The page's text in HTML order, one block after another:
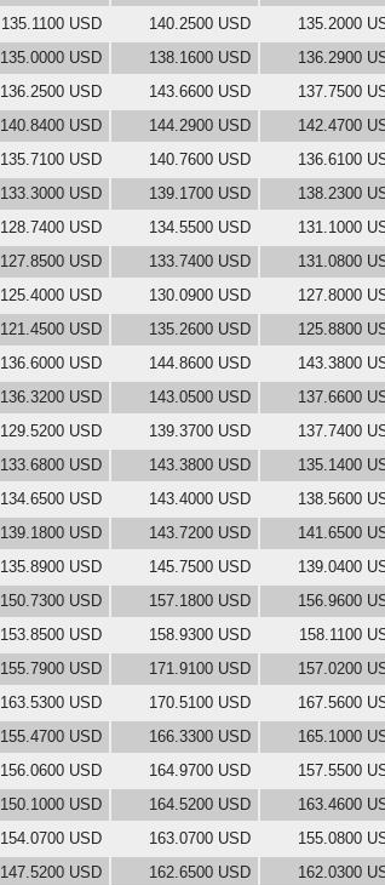
135.1100 USD 140.2500 USD
135.2000
135.0000 USD 138.1600 USD
136.2900
136.2500 USD 143.6600 USD
137.7500
140.8400 USD 144.2900 USD
142.4700
135.7100 USD 140.7600 USD
136.6100
133.3000 USD 139.1700 USD
138.2300
128.7400 USD 134.5500 USD
131.1000
127.8500 USD 133.7400 USD
131.0800
125.4000 USD 130.0900 USD
127.8000
121.4500 USD 135.2600 USD
125.8800
136.6000 USD 144.8600 USD
143.3800
136.3200 USD 143.0500 USD
137.6600
129.5200 USD 139.3700 USD
137.7400
133.6800 USD 143.3800 USD
135.1400
134.6500 USD 143.4000 USD
138.5600
139.1800 USD 143.7200 USD
141.6500
135.8900 USD 145.7500 USD
139.0400
150.7300 USD 157.1800 USD
156.9600
153.8500 USD 158.9300 USD
158.1100
155.7900 USD 171.9100 USD
157.0200
163.5300 USD 170.5100 USD
167.5600
155.4700 USD 166.3300 USD
165.1000
156.0600 USD 164.9700 USD
157.5500
150.1000 USD 164.5200 USD
163.4600
154.0700 USD 163.0700 USD
155.0800
147.5200 USD 162.6500 USD
162.0300